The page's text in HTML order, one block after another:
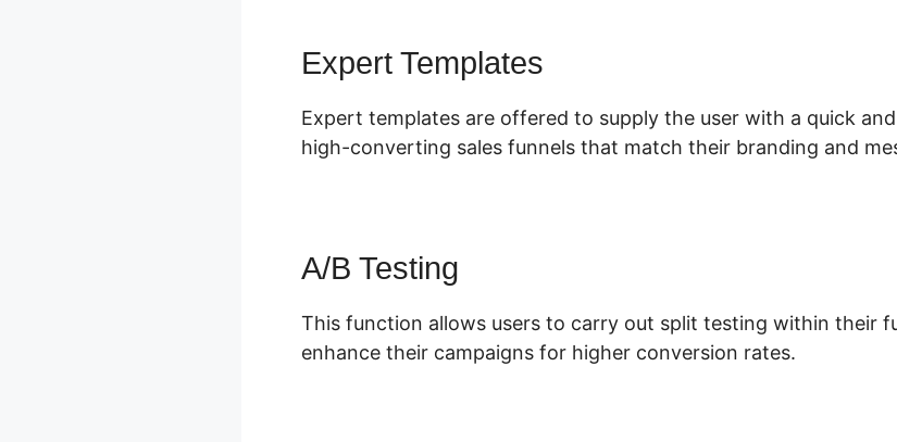
Expert Templates
Expert templates are offered to supply the user with a quick
high-converting sales funnels that match their branding and
A/B Testing
This function allows users to carry out split testing within their
enhance their campaigns for higher conversion rates.